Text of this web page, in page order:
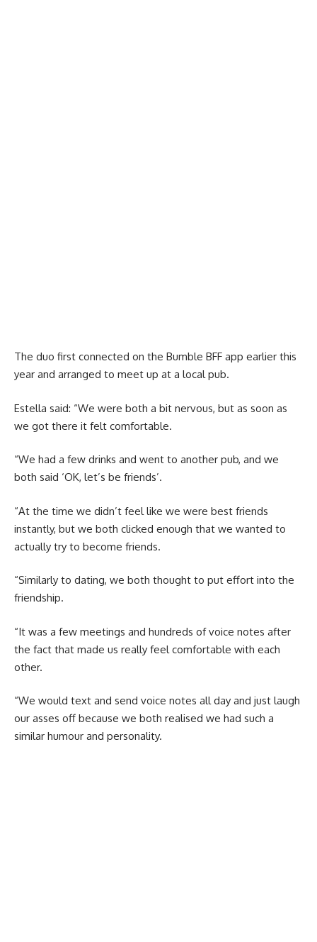
The duo first connected on the Bumble BFF app earlier this
year and arranged to meet up at a local pub.
Estella said: “We were both a bit nervous, but as soon as
we got there it felt comfortable.
“We had a few drinks and went to another pub, and we
both said ‘OK, let’s be friends’.
“At the time we didn’t feel like we were best friends
instantly, but we both clicked enough that we wanted to
actually try to become friends.
“Similarly to dating, we both thought to put effort into the
friendship.
“It was a few meetings and hundreds of voice notes after
the fact that made us really feel comfortable with each
other.
“We would text and send voice notes all day and just laugh
our asses off because we both realised we had such a
similar humour and personality.